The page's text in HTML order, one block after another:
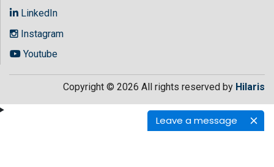
Leave a message
LinkedIn
Instagram
Youtube
Copyright © 2026 All rights reserved by Hilaris